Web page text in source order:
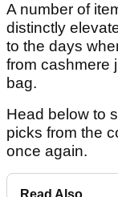
A number of
distinctly
to the days
from cashmere
bag.
Head below to
picks from the
once again.